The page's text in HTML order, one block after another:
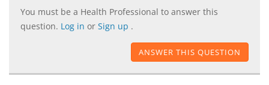
You must be a Health Professional to answer this
question. Log in or Sign up .
ANSWER THIS QUESTION